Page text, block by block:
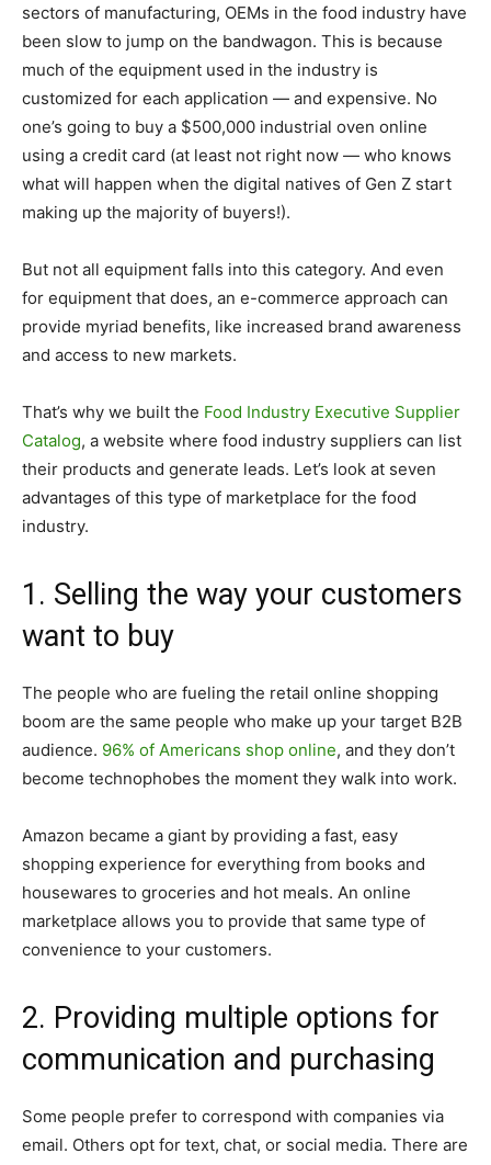
sectors of manufacturing, OEMs in the food industry have
been slow to jump on the bandwagon. This is because
much of the equipment used in the industry is
customized for each application — and expensive. No
one’s going to buy a $500,000 industrial oven online
using a credit card (at least not right now — who knows
what will happen when the digital natives of Gen Z start
making up the majority of buyers!).
But not all equipment falls into this category. And even
for equipment that does, an e-commerce approach can
provide myriad benefits, like increased brand awareness
and access to new markets.
That’s why we built the Food Industry Executive Supplier
Catalog, a website where food industry suppliers can list
their products and generate leads. Let’s look at seven
advantages of this type of marketplace for the food
industry.
1. Selling the way your customers
want to buy
The people who are fueling the retail online shopping
boom are the same people who make up your target B2B
audience. 96% of Americans shop online, and they don’t
become technophobes the moment they walk into work.
Amazon became a giant by providing a fast, easy
shopping experience for everything from books and
housewares to groceries and hot meals. An online
marketplace allows you to provide that same type of
convenience to your customers.
2. Providing multiple options for
communication and purchasing
Some people prefer to correspond with companies via
email. Others opt for text, chat, or social media. There are